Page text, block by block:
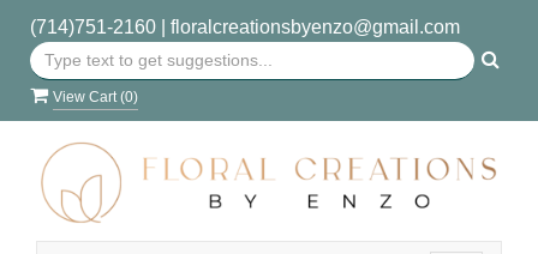
(714)751-2160| floralcreationsbyenzo@gmail.com
View Cart (0)